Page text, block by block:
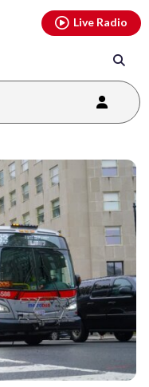
Live Radio
youtubethreads